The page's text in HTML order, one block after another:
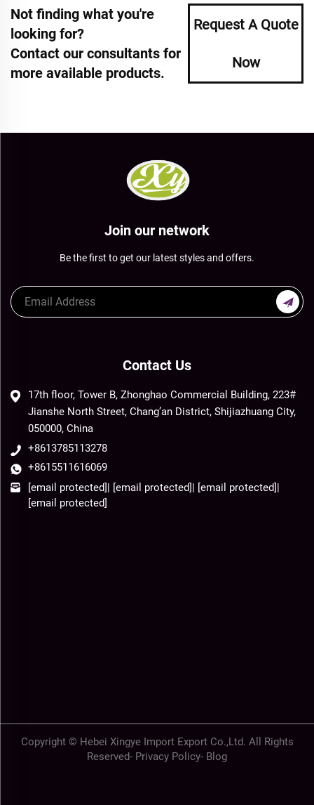
Not finding what you're
looking for?
Contact our consultants for
more available products.
Request A Quote
Now
Join our network
Be the first to get our latest styles and offers.
Contact Us
17th floor, Tower B, Zhonghao Commercial Building, 223#
Jianshe North Street, Chang’an District, Shijiazhuang City,
050000, China
+8613785113278
+8615511616069
[email protected]| [email protected]| [email protected]|
[email protected]
Copyright © Hebei Xingye Import Export Co.,Ltd. All Rights
Reserved- Privacy Policy- Blog